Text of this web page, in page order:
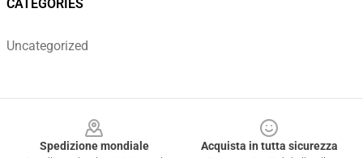
CATEGORIES
Uncategorized
Spedizione mondiale
Acquista in tutta sicurezza